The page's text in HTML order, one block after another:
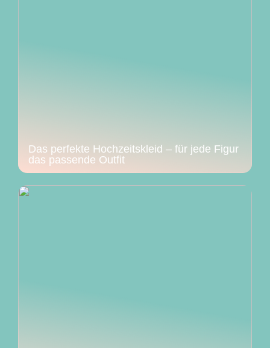
Das perfekte Hochzeitskleid – für jede Figur
das passende Outfit